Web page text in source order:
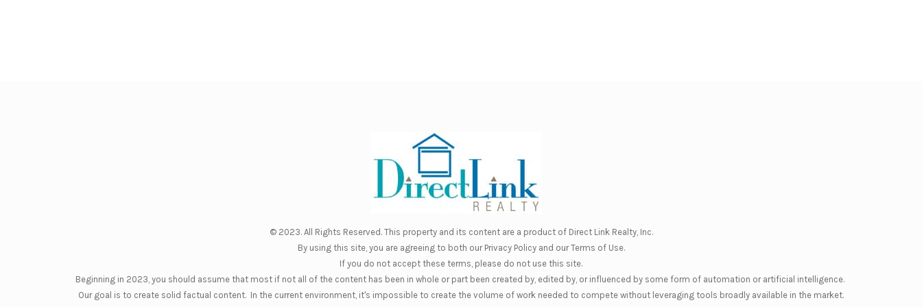
© 2023. All Rights Reserved. This property and its content are a product of Direct Link Realty, Inc.
By using this site, you are agreeing to both our Privacy Policyand ourTerms of Use.
If you do not accept these terms, please do not use this site.
Beginning in 2023, you should assume that most if not all of the content has been in whole or part been created by, edited by, or influenced by some form of automation or artificial intelligence.
Our goal is to create solid factual content. In the current environment, it's impossible to create the volume of work needed to compete without leveraging tools broadly available in the market.